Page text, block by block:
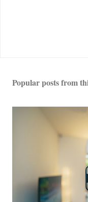
Popular posts from